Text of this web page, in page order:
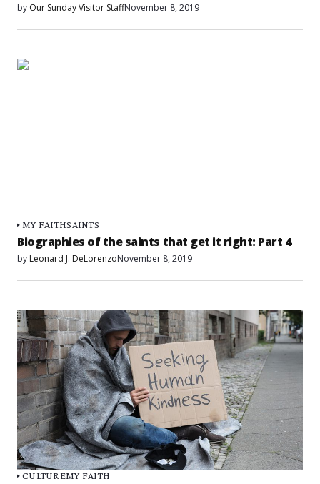
by Our Sunday Visitor StaffNovember 8, 2019
MY FAITHSAINTS
Biographies of the saints that get it right: Part 4
by Leonard J. DeLorenzoNovember 8, 2019
CULTUREMY FAITH